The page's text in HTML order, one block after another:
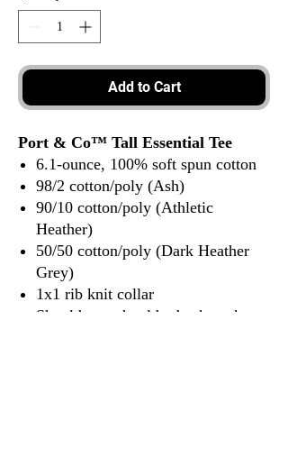
Add to Cart
Port & Co™ Tall Essential Tee
6.1-ounce, 100% soft spun cotton
98/2 cotton/poly (Ash)
90/10 cotton/poly (Athletic
Heather)
50/50 cotton/poly (Dark Heather
Grey)
1x1 rib knit collar
Shoulder to shoulder back neck